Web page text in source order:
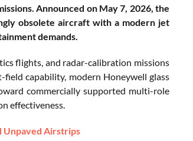
Announced on May 7, 2026, the
obsolete aircraft with a modern jet
demands.
flights, and radar-calibration missions
capability, modern Honeywell glass
commercially supported multi-role
effectiveness.
Unpaved Airstrips